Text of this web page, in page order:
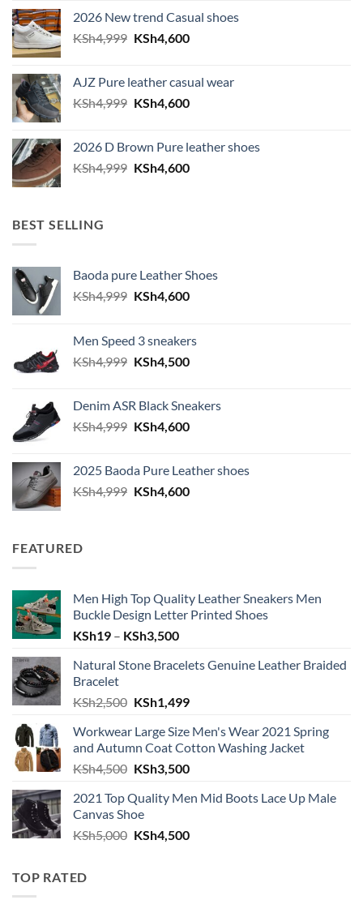
2026 New trend Casual shoes
KSh4,999 Original price was: KSh4,999.
KSh4,600Current price is: KSh4,600.
AJZ Pure leather casual wear
KSh4,999 Original price was: KSh4,999.
KSh4,600Current price is: KSh4,600.
2026 D Brown Pure leather shoes
KSh4,999 Original price was: KSh4,999.
KSh4,600Current price is: KSh4,600.
BEST SELLING
Baoda pure Leather Shoes
KSh4,999 Original price was: KSh4,999.
KSh4,600Current price is: KSh4,600.
Men Speed 3 sneakers
KSh4,999 Original price was: KSh4,999.
KSh4,500Current price is: KSh4,500.
Denim ASR Black Sneakers
KSh4,999 Original price was: KSh4,999.
KSh4,600Current price is: KSh4,600.
2025 Baoda Pure Leather shoes
KSh4,999 Original price was: KSh4,999.
KSh4,600Current price is: KSh4,600.
FEATURED
Men High Top Quality Leather Sneakers Men
Buckle Design Letter Printed Shoes
KSh19 – KSh3,500Price range: KSh19 through
Natural Stone Bracelets Genuine Leather Braided
Bracelet
KSh2,500 Original price was: KSh2,500.
KSh1,499Current price is: KSh1,499.
Workwear Large Size Men's Wear 2021 Spring
and Autumn Coat Cotton Washing Jacket
KSh4,500 Original price was: KSh4,500.
KSh3,500Current price is: KSh3,500.
2021 Top Quality Men Mid Boots Lace Up Male
Canvas Shoe
KSh5,000 Original price was: KSh5,000.
KSh4,500Current price is: KSh4,500.
TOP RATED